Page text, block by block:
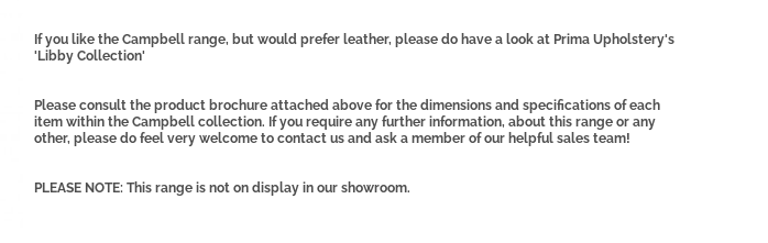
If you like the Campbell range, but would prefer leather, please do have a look at Prima Upholstery's
'Libby Collection'
Please consult the product brochure attached above for the dimensions and specifications of each
item within the Campbell collection. If you require any further information, about this range or any
other, please do feel very welcome to contact us and ask a member of our helpful sales team!
PLEASE NOTE: This range is not on display in our showroom.